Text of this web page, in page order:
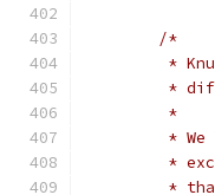
/*
*
*
	 *
*
*
*